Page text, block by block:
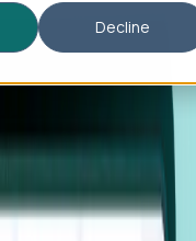
Decline
faster, and report
signals.
hit the market.